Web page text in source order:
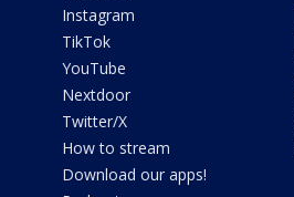
Instagram
TikTok
YouTube
Nextdoor
Twitter/X
How to stream
Download our apps!